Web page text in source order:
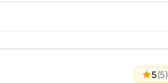
5(5)